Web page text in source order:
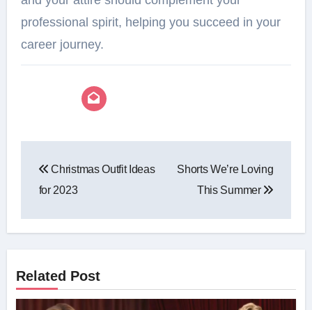
professional spirit, helping you succeed in your
career journey.
navigation
Christmas Outfit Ideas
for 2023
Shorts We’re Loving
This Summer
Related Post